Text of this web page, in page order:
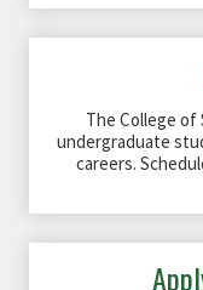
The College of
undergraduate
careers.